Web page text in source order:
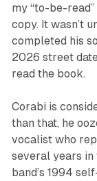
my “to-be-
copy. It wasn’t
completed his
2026 street
read the book.
Corabi is
than that, he
vocalist who
several years in
band’s 1994